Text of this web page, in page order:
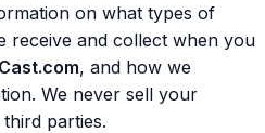
on what types of
receive and collect when you
, and how we
We never sell your
parties.